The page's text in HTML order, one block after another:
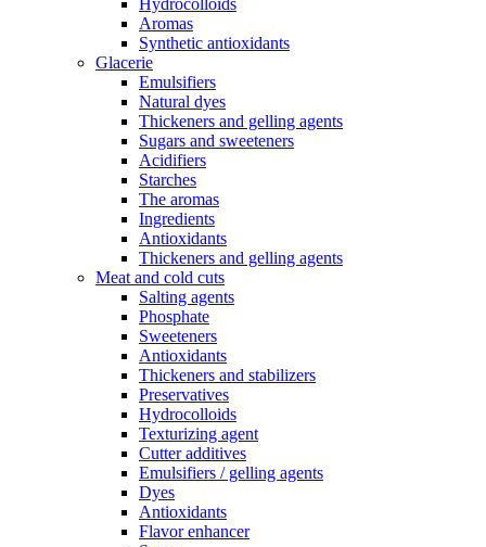
Hydrocolloids
Aromas
Synthetic antioxidants
Glacerie
Emulsifiers
Natural dyes
Thickeners and gelling agents
Sugars and sweeteners
Acidifiers
Starches
The aromas
Ingredients
Antioxidants
Thickeners and gelling agents
Meat and cold cuts
Salting agents
Phosphate
Sweeteners
Antioxidants
Thickeners and stabilizers
Preservatives
Hydrocolloids
Texturizing agent
Cutter additives
Emulsifiers / gelling agents
Dyes
Antioxidants
Flavor enhancer